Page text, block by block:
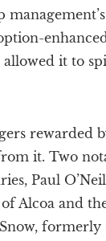
it to
rewarded
it. Two
Paul
Alcoa and
formerly